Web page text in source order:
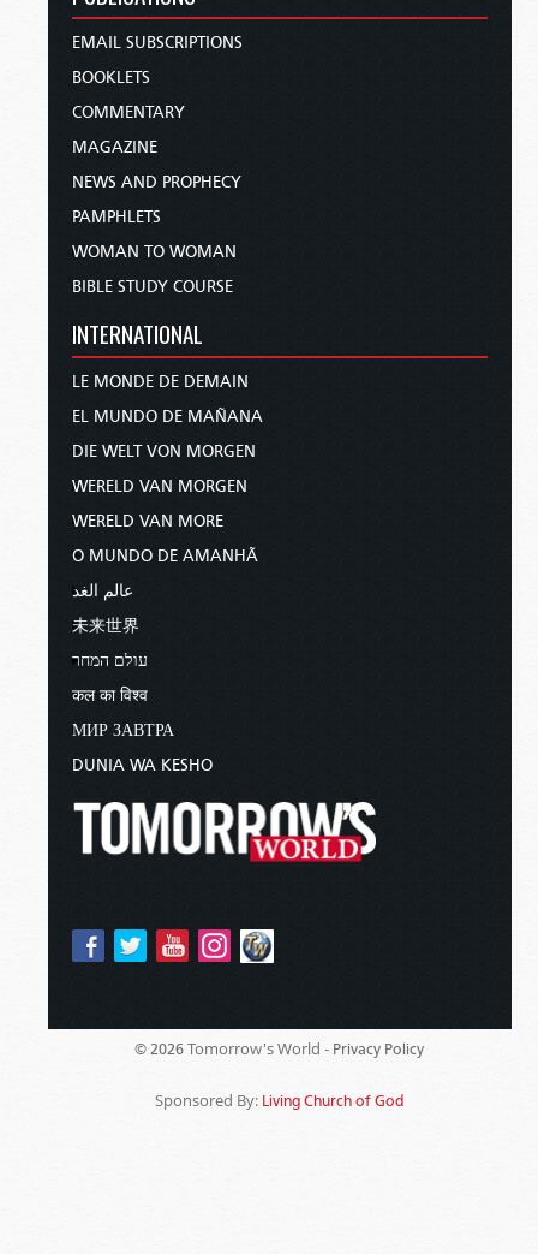
EMAIL SUBSCRIPTIONS
BOOKLETS
COMMENTARY
MAGAZINE
NEWS AND PROPHECY
PAMPHLETS
WOMAN TO WOMAN
BIBLE STUDY COURSE
INTERNATIONAL
LE MONDE DE DEMAIN
EL MUNDO DE MAÑANA
DIE WELT VON MORGEN
WERELD VAN MORGEN
WERELD VAN MORE
O MUNDO DE AMANHÃ
عالم الغد
未来世界
עולם המחר
कल का विश्व
МИР ЗАВТРА
DUNIA WA KESHO
© 2026 Tomorrow's World - Privacy Policy
Sponsored By: Living Church of God